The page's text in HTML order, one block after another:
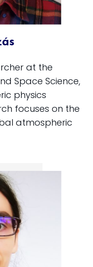
at the
Space Science,
physics
focuses on the
atmospheric